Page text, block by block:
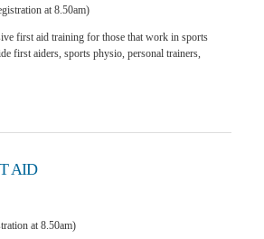
at 8.50am)
first aid training for those that work in sports
first aiders, sports physio, personal trainers,
AID
at 8.50am)